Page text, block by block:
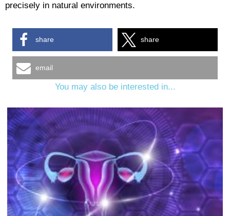
precisely in natural environments.
share share
email
You may also be interested in...